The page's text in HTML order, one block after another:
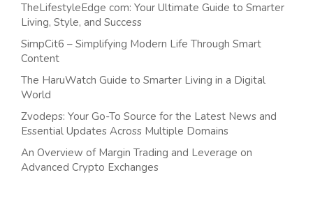
TheLifestyleEdge com: Your Ultimate Guide to Smarter
Living, Style, and Success
SimpCit6 – Simplifying Modern Life Through Smart
Content
The HaruWatch Guide to Smarter Living in a Digital
World
Zvodeps: Your Go-To Source for the Latest News and
Essential Updates Across Multiple Domains
An Overview of Margin Trading and Leverage on
Advanced Crypto Exchanges